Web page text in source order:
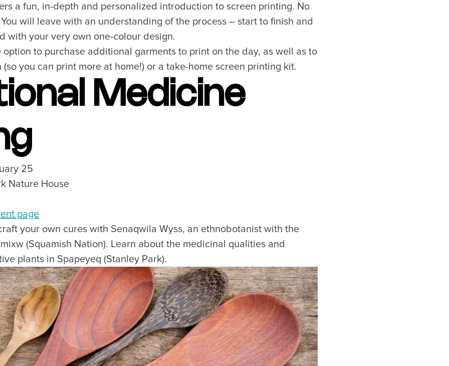
a fun, in-depth and personalized introduction to screen printing. No
will leave with an understanding of the process – start to finish and
with your very own one-colour design.
to purchase additional garments to print on the day, as well as to
you can print more at home!) or a take-home screen printing kit.
Medicine
25
Nature House
page
your own cures with Senaqwila Wyss, an ethnobotanist with the
(Squamish Nation). Learn about the medicinal qualities and
plants in Spapeyeq (Stanley Park).
minds at One Net Agency.